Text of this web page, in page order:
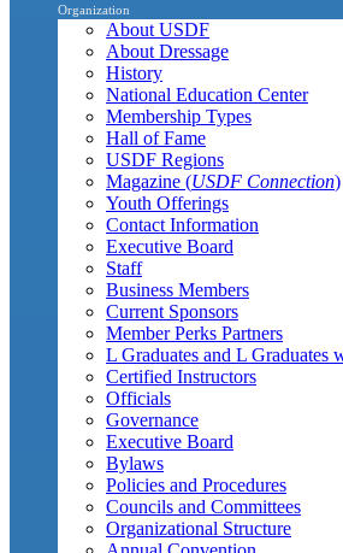
Organization
About USDF
About Dressage
History
National Education Center
Membership Types
Hall of Fame
USDF Regions
Magazine (USDF Connection)
Youth Offerings
Contact Information
Executive Board
Staff
Business Members
Current Sponsors
Member Perks Partners
L Graduates and L Graduates
Certified Instructors
Officials
Governance
Executive Board
Bylaws
Policies and Procedures
Councils and Committees
Organizational Structure